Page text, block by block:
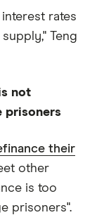
rates
Teng
not
prisoners
their
other
is too
prisoners".